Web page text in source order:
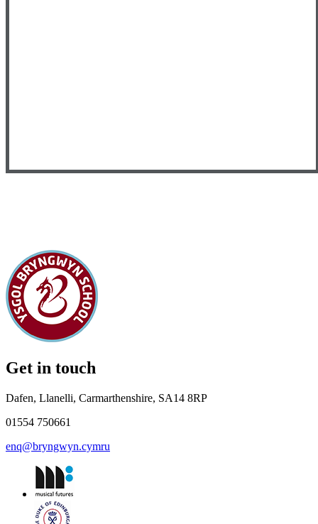
Get in touch
Dafen, Llanelli, Carmarthenshire, SA14 8RP
01554 750661
enq@bryngwyn.cymru